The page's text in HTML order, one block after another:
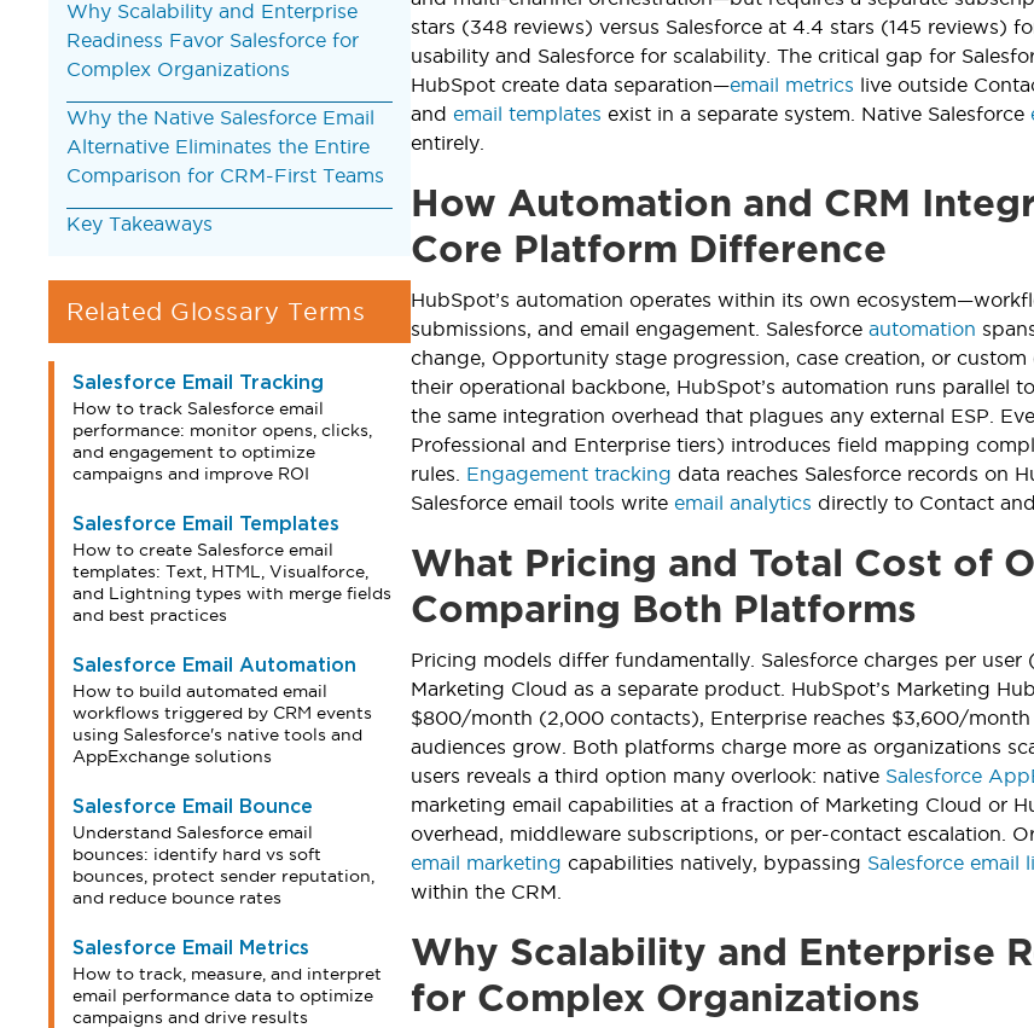
Why Scalability and Enterprise
Readiness Favor Salesforce for
Complex Organizations
Why the Native Salesforce Email
Alternative Eliminates the Entire
Comparison for CRM-First Teams
Key Takeaways
Related Glossary Terms
Salesforce Email Tracking
How to track Salesforce email
performance: monitor opens, clicks,
and engagement to optimize
campaigns and improve ROI
Salesforce Email Templates
How to create Salesforce email
templates: Text, HTML, Visualforce,
and Lightning types with merge fields
and best practices
Salesforce Email Automation
How to build automated email
workflows triggered by CRM events
using Salesforce's native tools and
AppExchange solutions
Salesforce Email Bounce
Understand Salesforce email
bounces: identify hard vs soft
bounces, protect sender reputation,
and reduce bounce rates
Salesforce Email Metrics
How to track, measure, and interpret
email performance data to optimize
campaigns and drive results
stars (348 reviews) versus Salesforce at 4.4 stars (145 reviews)
usability and Salesforce for scalability. The critical gap for
HubSpot create data separation—email metrics live outside
and email templates exist in a separate system. Native Salesforce
entirely.
How Automation and CRM
Core Platform Difference
HubSpot’s automation operates within its own
submissions, and email engagement. Salesforce automation
change, Opportunity stage progression, case creation, or
their operational backbone, HubSpot’s automation runs
the same integration overhead that plagues any external ESP.
Professional and Enterprise tiers) introduces field mapping
rules. Engagement tracking data reaches Salesforce records on
Salesforce email tools write email analytics directly to Contact
What Pricing and Total Cost of
Comparing Both Platforms
Pricing models differ fundamentally. Salesforce charges per
Marketing Cloud as a separate product. HubSpot’s Marketing
$800/month (2,000 contacts), Enterprise reaches $3,600/
audiences grow. Both platforms charge more as organizations
users reveals a third option many overlook: native Salesforce
marketing email capabilities at a fraction of Marketing Cloud or
overhead, middleware subscriptions, or per-contact escalation.
email marketing capabilities natively, bypassing Salesforce email
within the CRM.
Why Scalability and Enterprise
for Complex Organizations